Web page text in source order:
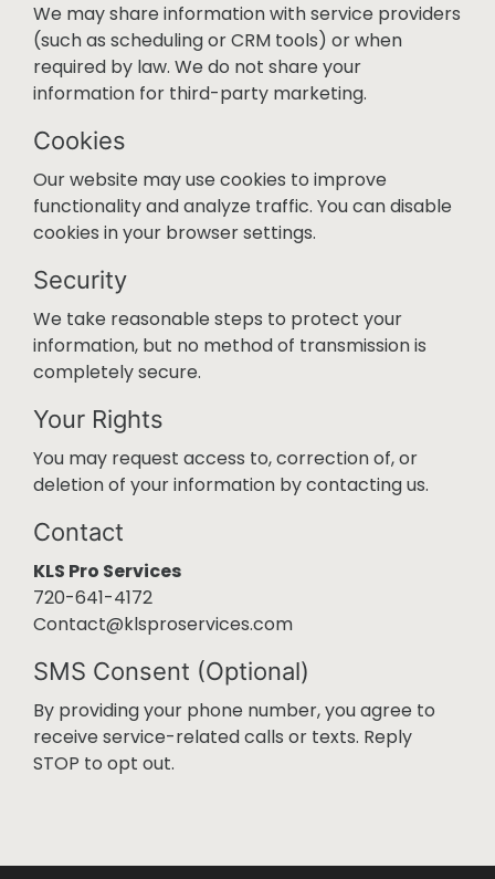
We may share information with service providers
(such as scheduling or CRM tools) or when
required by law. We do not share your
information for third-party marketing.
Cookies
Our website may use cookies to improve
functionality and analyze traffic. You can disable
cookies in your browser settings.
Security
We take reasonable steps to protect your
information, but no method of transmission is
completely secure.
Your Rights
You may request access to, correction of, or
deletion of your information by contacting us.
Contact
KLS Pro Services
720-641-4172
Contact@klsproservices.com
SMS Consent (Optional)
By providing your phone number, you agree to
receive service-related calls or texts. Reply
STOP to opt out.